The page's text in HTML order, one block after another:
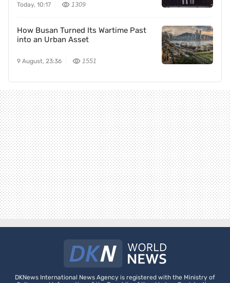
Today, 10:17 1309
How Busan Turned Its Wartime Past
into an Urban Asset
9 August, 23:36 1551
DKNews International News Agency is registered with the Ministry of